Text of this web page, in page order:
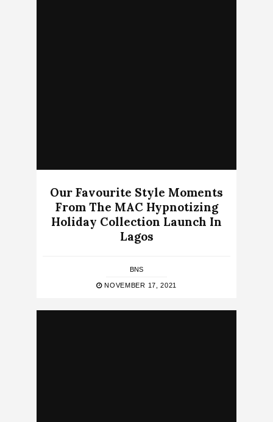
Our Favourite Style Moments
From The MAC Hypnotizing
Holiday Collection Launch In
Lagos
BNS
NOVEMBER 17, 2021